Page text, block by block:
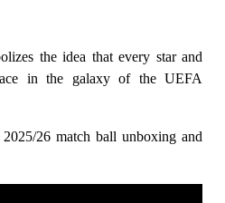
the idea that every star and
in the galaxy of the UEFA
26 match ball unboxing and